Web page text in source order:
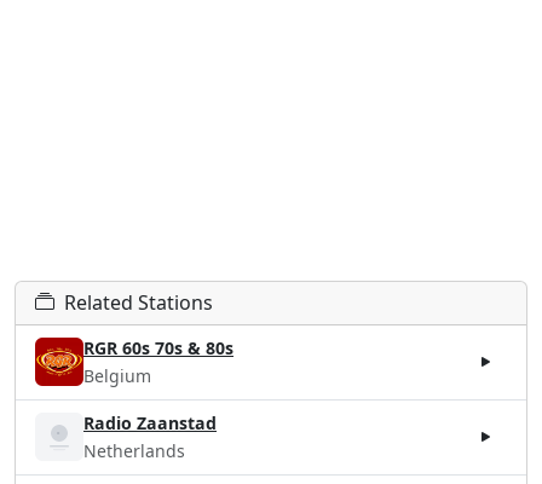
Related Stations
RGR 60s 70s & 80s
Belgium
Radio Zaanstad
Netherlands